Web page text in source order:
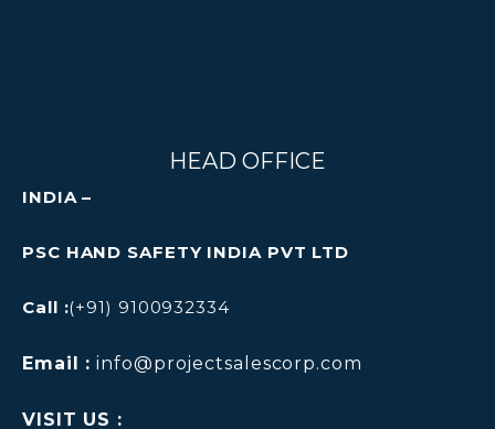
HEAD OFFICE
INDIA –
PSC HAND SAFETY INDIA PVT LTD
Call :(+91) 9100932334
Email : info@projectsalescorp.com
VISIT US :